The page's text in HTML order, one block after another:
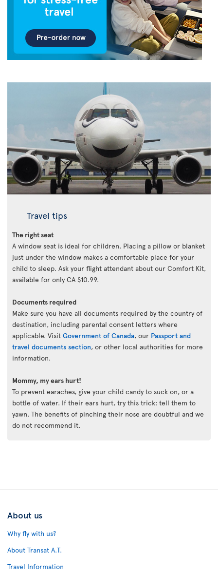
Travel tips
The right seat
A window seat is ideal for children. Placing a pillow or blanket
just under the window makes a comfortable place for your
child to sleep. Ask your flight attendant about our Comfort Kit,
available for only CA $10.99.
Documents required
Make sure you have all documents required by the country of
destination, including parental consent letters where
applicable. Visit Government of Canada, our Passport and
travel documents section, or other local authorities for more
information.
Mommy, my ears hurt!
To prevent earaches, give your child candy to suck on, or a
bottle of water. If their ears hurt, try this trick: tell them to
yawn. The benefits of pinching their nose are doubtful and we
do not recommend it.
About us
Why fly with us?
About Transat A.T.
Travel Information